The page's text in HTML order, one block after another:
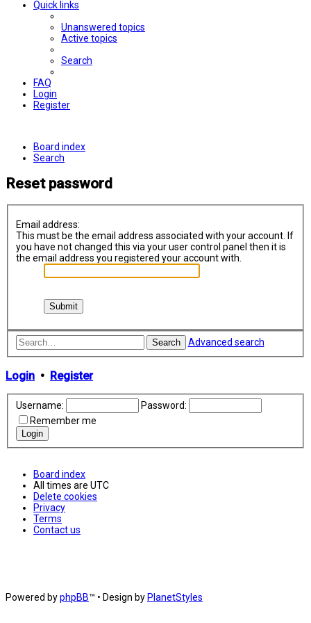
Quick links
Unanswered topics
Active topics
Search
FAQ
Login
Register
Board index
Search
Reset password
Email address:
This must be the email address associated with your account. If
you have not changed this via your user control panel then it is
the email address you registered your account with.
Search Advanced search
Login • Register
Username:
Password:
Remember me
Board index
All times are UTC
Delete cookies
Privacy
Terms
Contact us
Powered byphpBB™ • Design by PlanetStyles